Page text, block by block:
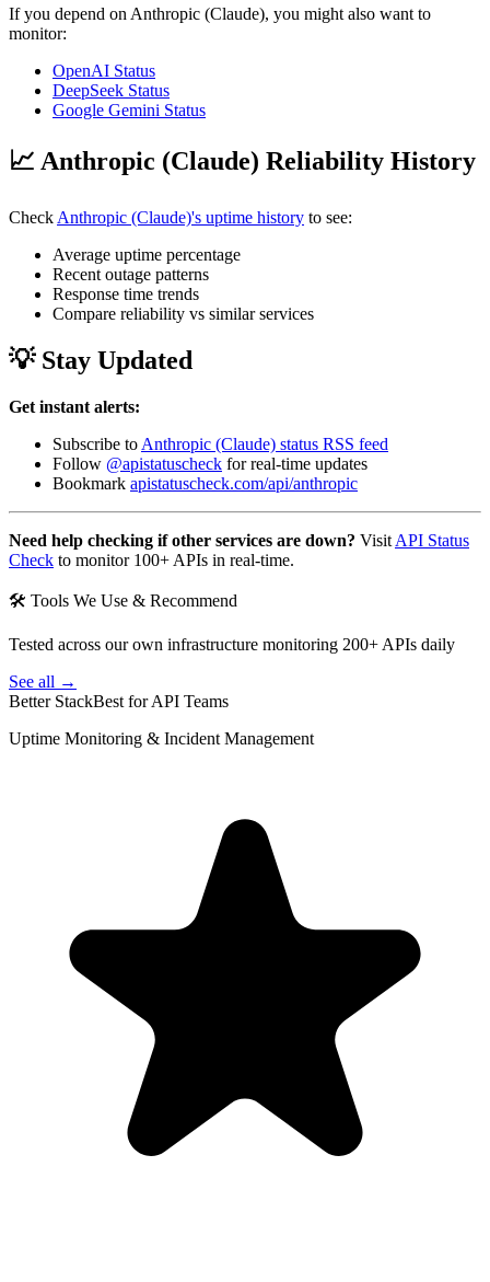
If you depend on Anthropic (Claude), you might also want to
monitor:
OpenAI Status
DeepSeek Status
Google Gemini Status
📈 Anthropic (Claude) Reliability History
Check Anthropic (Claude)'s uptime history to see:
Average uptime percentage
Recent outage patterns
Response time trends
Compare reliability vs similar services
💡 Stay Updated
Get instant alerts:
Subscribe to Anthropic (Claude) status RSS feed
Follow @apistatuscheck for real-time updates
Bookmark apistatuscheck.com/api/anthropic
Need help checking if other services are down? Visit API Status
Check to monitor 100+ APIs in real-time.
🛠 Tools We Use & Recommend
Tested across our own infrastructure monitoring 200+ APIs daily
See all →
Better StackBest for API Teams
Uptime Monitoring & Incident Management